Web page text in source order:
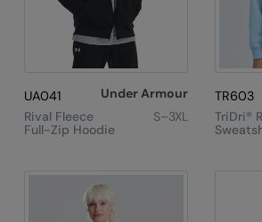
UA041
Under Armour
Rival Fleece
Full-Zip Hoodie
S–3XL
TR603
TriDri®